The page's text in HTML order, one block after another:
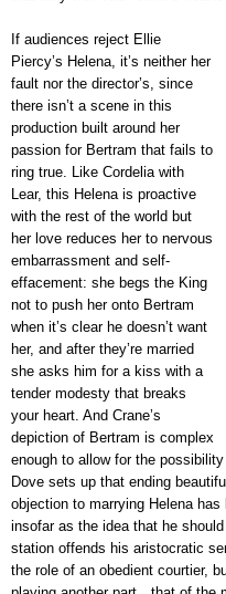
If audiences reject Ellie
Piercy’s Helena, it’s neither her
fault nor the director’s, since
there isn’t a scene in this
production built around her
passion for Bertram that fails to
ring true. Like Cordelia with
Lear, this Helena is proactive
with the rest of the world but
her love reduces her to nervous
embarrassment and self-
effacement: she begs the King
not to push her onto Bertram
when it’s clear he doesn’t want
her, and after they’re married
she asks him for a kiss with a
tender modesty that breaks
your heart. And Crane’s
depiction of Bertram is complex
enough to allow for the
Dove sets up that ending
objection to marrying Helena
insofar as the idea that he
station offends his aristocratic
the role of an obedient courtier,